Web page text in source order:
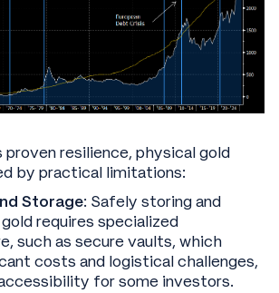
resilience, physical gold
by practical limitations:
Storage: Safely storing and
requires specialized
such as secure vaults, which
costs and logistical challenges,
for some investors.